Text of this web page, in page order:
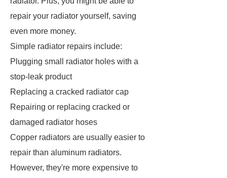
repair your radiator yourself, saving
even more money.
Simple radiator repairs include:
Plugging small radiator holes with a
stop-leak product
Replacing a cracked radiator cap
Repairing or replacing cracked or
damaged radiator hoses
Copper radiators are usually easier to
repair than aluminum radiators.
However, they're more expensive to